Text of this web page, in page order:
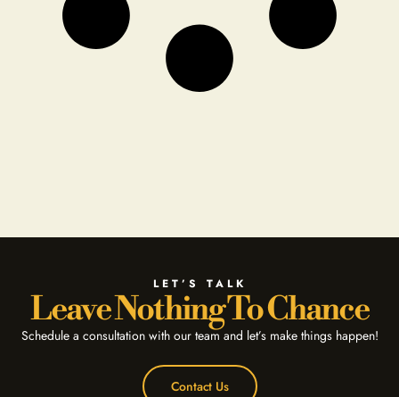
LET’S TALK
Leave Nothing To Chance
Schedule a consultation with our team and let’s make things happen!
Contact Us